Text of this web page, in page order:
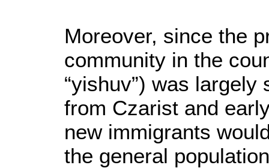
Moreover, since the
community in the
“yishuv”) was
from Czarist and
new immigrants
the general